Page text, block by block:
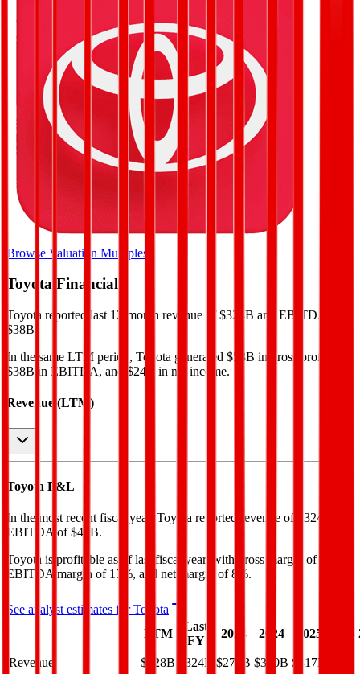
Browse Valuation Multiples
Toyota Financials
Toyota reported last 12-month revenue of $328B and EBITDA of
$38B
In the same LTM period , Toyota generated $58B in gross profit,
$38B in EBITDA, and $24B in net income.
Revenue (LTM)
Toyota P&L
In the most recent fiscal year, Toyota reported revenue of $324B
EBITDA of $48B.
Toyota is profitable as of last fiscal year, with
gross margin of 17%,
EBITDA margin of 15%, and net margin of 8%.
See analyst estimates forToyota
LTM
Last
FY
2023 2024 2025 2026
Revenue $328B $324B $273B $300B $317B